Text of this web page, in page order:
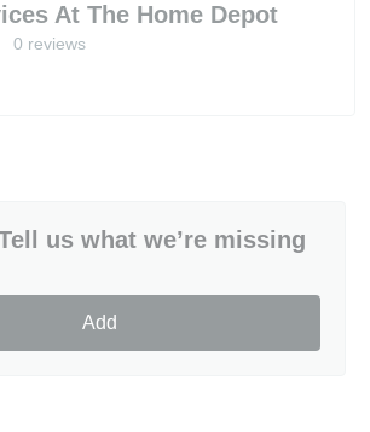
At The Home Depot
0 reviews
us what we’re missing
Add